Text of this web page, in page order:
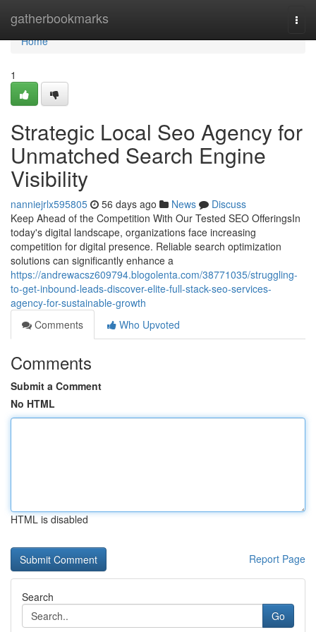
gatherbookmarks
Home
Home
1
Strategic Local Seo Agency for
Unmatched Search Engine
Visibility
nanniejrlx595805 56 days ago News
Discuss
Keep Ahead of the Competition With Our Tested SEO OfferingsIn
today's digital landscape, organizations face increasing
competition for digital presence. Reliable search optimization
solutions can significantly enhance a
https://andrewacsz609794.blogolenta.com/38771035/struggling-
to-get-inbound-leads-discover-elite-full-stack-seo-services-
agency-for-sustainable-growth
Comments
Who Upvoted
Comments
Submit a Comment
No HTML
HTML is disabled
Report Page
Search
Go